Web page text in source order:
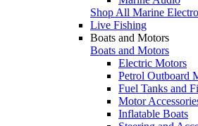
Shop All Marine
Live Fishing
Boats and Motors
Boats and Motors
Electric Motors
Petrol Outboard
Fuel Tanks and
Motor
Inflatable Boats